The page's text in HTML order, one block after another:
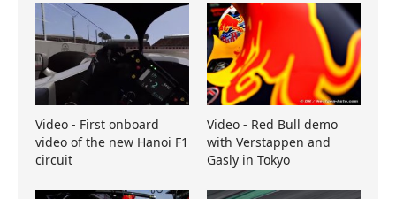
Video - First onboard
video of the new Hanoi F1
circuit
Video - Red Bull demo
with Verstappen and
Gasly in Tokyo